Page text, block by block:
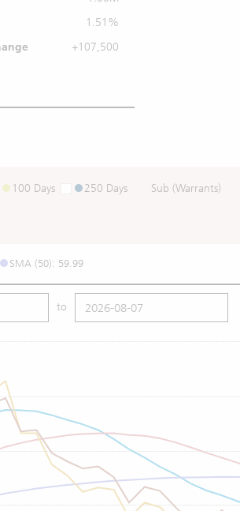
1.51%
+107,500
100 Days 250 Days Sub (Warrants)
SMA (50): 59.99
to